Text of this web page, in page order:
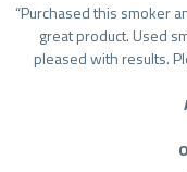
Purchased this smoker
great product. Used
pleased with results.